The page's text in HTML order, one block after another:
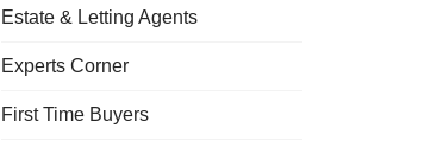
Estate & Letting Agents
Experts Corner
First Time Buyers